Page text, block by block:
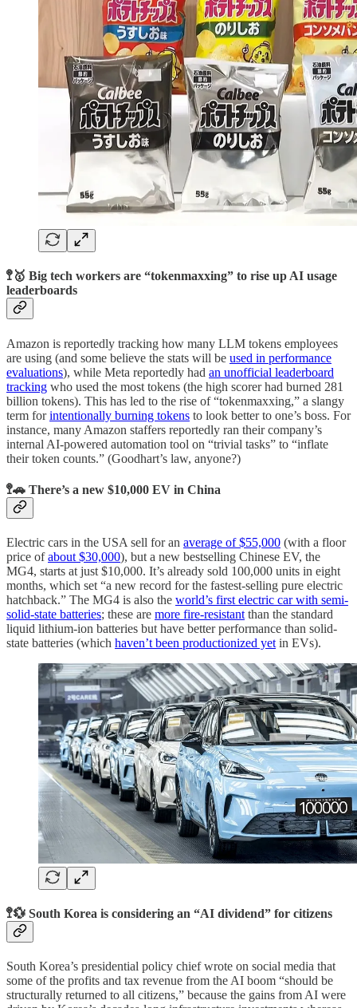
🚏🥇 Big tech workers are “tokenmaxxing” to rise up AI usage
leaderboards
Amazon is reportedly tracking how many LLM tokens employees
are using (and some believe the stats will be used in performance
evaluations), while Meta reportedly had an unofficial leaderboard
tracking who used the most tokens (the high scorer had burned 281
billion tokens). This has led to the rise of “tokenmaxxing,” a slangy
term forintentionally burning tokens to look better to one’s boss. For
instance, many Amazon staffers reportedly ran their company’s
internal AI-powered automation tool on “trivial tasks” to “inflate
their token counts.” (Goodhart’s law, anyone?)
🚏🚗 There’s a new $10,000 EV in China
Electric cars in the USA sell for an average of $55,000 (with a floor
price ofabout $30,000), but a new bestselling Chinese EV, the
MG4, starts at just $10,000. It’s already sold 100,000 units in eight
months, which set “a new record for the fastest-selling pure electric
hatchback.” The MG4 is also the world’s first electric car with semi-
solid-state batteries; these are more fire-resistant than the standard
liquid lithium-ion batteries but have better performance than solid-
state batteries (which haven’t been productionized yet in EVs).
🚏💱 South Korea is considering an “AI dividend” for citizens
South Korea’s presidential policy chief wrote on social media that
some of the profits and tax revenue from the AI boom “should be
structurally returned to all citizens,” because the gains from AI were